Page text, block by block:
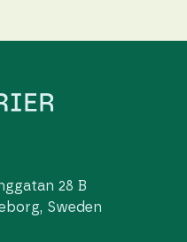
28 B
Sweden